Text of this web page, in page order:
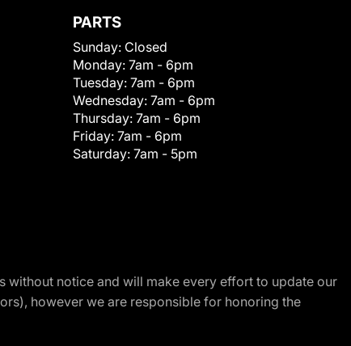
PARTS
Sunday: Closed
Monday: 7am - 6pm
Tuesday: 7am - 6pm
Wednesday: 7am - 6pm
Thursday: 7am - 6pm
Friday: 7am - 6pm
Saturday: 7am - 5pm
without notice and will make every effort to update our
however we are responsible for honoring the